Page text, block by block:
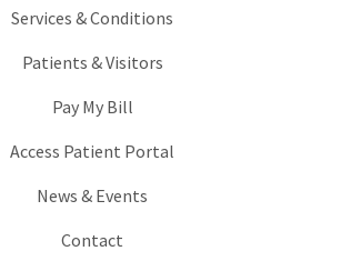
Services & Conditions
Patients & Visitors
Pay My Bill
Access Patient Portal
News & Events
Contact